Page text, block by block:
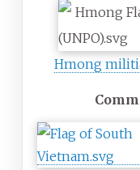
Hmong